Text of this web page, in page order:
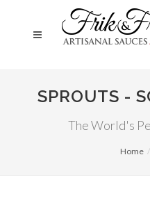
SPROUTS -
The World's
Home